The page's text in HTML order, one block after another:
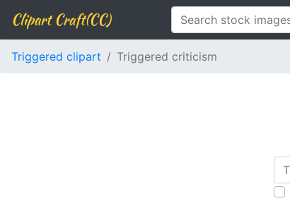
Clipart Craft(CC)
Triggered clipart Triggered criticism